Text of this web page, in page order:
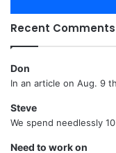
Recent Comments
Don
In an article on Aug. 9
Steve
We spend needlessly
Need to work on